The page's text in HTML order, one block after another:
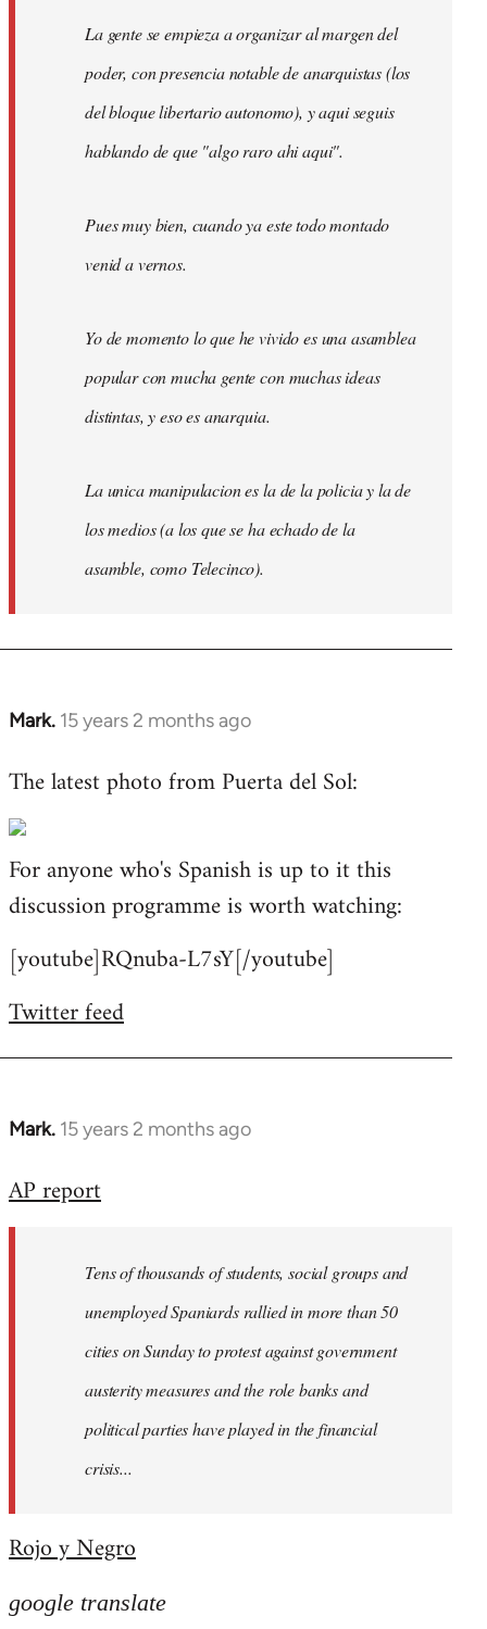
La gente se empieza a organizar al margen del
poder, con presencia notable de anarquistas (los
del bloque libertario autonomo), y aqui seguis
hablando de que "algo raro ahi aqui".
Pues muy bien, cuando ya este todo montado
venid a vernos.
Yo de momento lo que he vivido es una asamblea
popular con mucha gente con muchas ideas
distintas, y eso es anarquia.
La unica manipulacion es la de la policia y la de
los medios (a los que se ha echado de la
asamble, como Telecinco).
Mark. 15 years 2 months ago
In
to
by
libcom.org
The latest photo from Puerta del Sol:
For anyone who's Spanish is up to it this
discussion programme is worth watching:
[youtube]RQnuba-L7sY[/youtube]
Twitter feed
Mark. 15 years 2 months ago
In
to
libcom.org
AP report
Tens of thousands of students, social groups and
unemployed Spaniards rallied in more than 50
cities on Sunday to protest against government
austerity measures and the role banks and
political parties have played in the financial
crisis...
Rojo y Negro
google translate